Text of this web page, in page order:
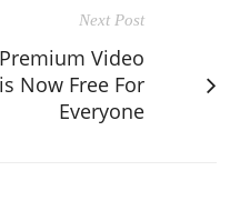
Next Post
Video
Now Free For
Everyone